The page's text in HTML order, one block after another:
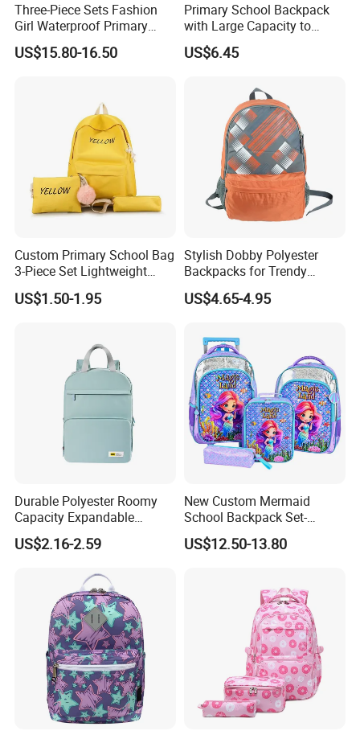
Three-Piece Sets Fashion
Girl Waterproof Primary
Child School Student
Backpack Pack Bag with
US$15.80-16.50
Primary School Backpack
with Large Capacity to
Reduce Load Student
Backpack Primary School
US$6.45
Custom Primary School Bag
3-Piece Set Lightweight
Travel Large Capacity
Storage Backpack
US$1.50-1.95
Stylish Dobby Polyester
Backpacks for Trendy
School Girls
US$4.65-4.95
Durable Polyester Roomy
Capacity Expandable
Portable Trendy
Multipurpose Travel & Study
US$2.16-2.59
New Custom Mermaid
School Backpack Set-
Waterproof Large Capacity
for Girls
US$12.50-13.80